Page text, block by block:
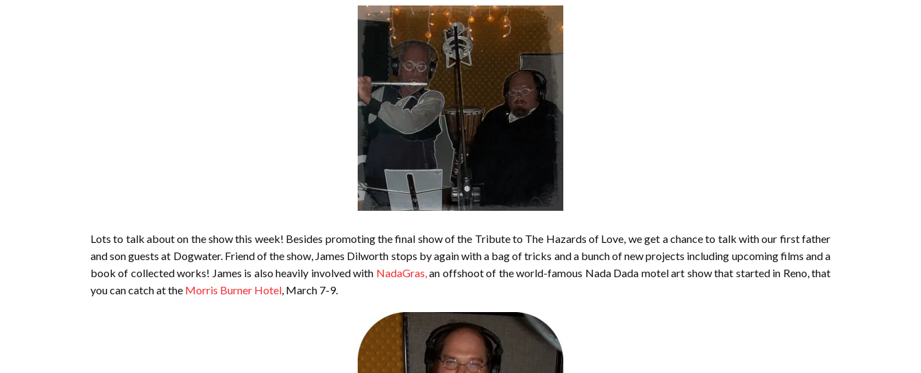
Lots to talk about on the show this week! Besides promoting the final show of the Tribute to The Hazards of Love, we get a chance to talk with our first father
and son guests at Dogwater. Friend of the show, James Dilworth stops by again with a bag of tricks and a bunch of new projects including upcoming films and a
book of collected works! James is also heavily involved with NadaGras,an offshoot of the world-famous Nada Dada motel art show that started in Reno, that
you can catch at the Morris Burner Hotel, March 7-9.